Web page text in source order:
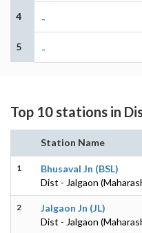
4 -
5 -
Top 10 stations in
Station Name
1
Bhusaval Jn (BSL)
Dist - Jalgaon
2
Jalgaon Jn (JL)
Dist - Jalgaon